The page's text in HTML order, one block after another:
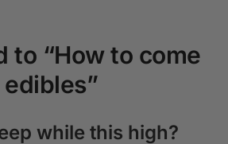
to “How to come
while this high?